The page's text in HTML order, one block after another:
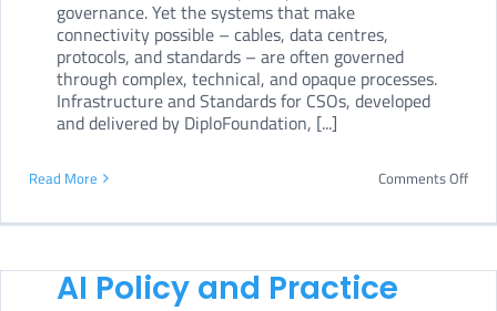
governance. Yet the systems that make
connectivity possible – cables, data centres,
protocols, and standards – are often governed
through complex, technical, and opaque processes.
Infrastructure and Standards for CSOs, developed
and delivered by DiploFoundation, [...]
Read More Comments Offon
AI Policy and Practice